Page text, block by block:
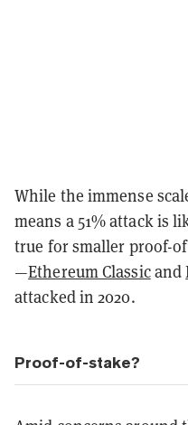
While the immense
means a 51% attack is
true for smaller proof-
—Ethereum Classicand
attacked in 2020.
Proof-of-stake?